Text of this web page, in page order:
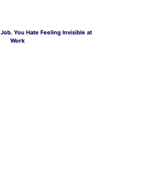
You Hate Feeling Invisible at
Work